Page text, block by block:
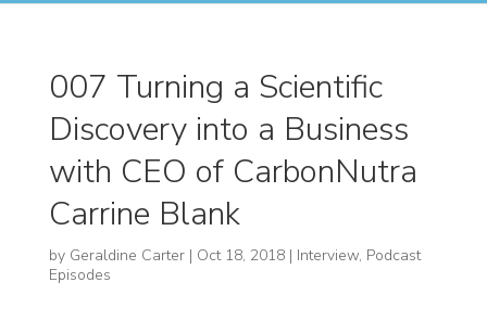
007 Turning a Scientific
Discovery into a Business
with CEO of CarbonNutra
Carrine Blank
by Geraldine Carter| Oct 18, 2018| Interview, Podcast
Episodes